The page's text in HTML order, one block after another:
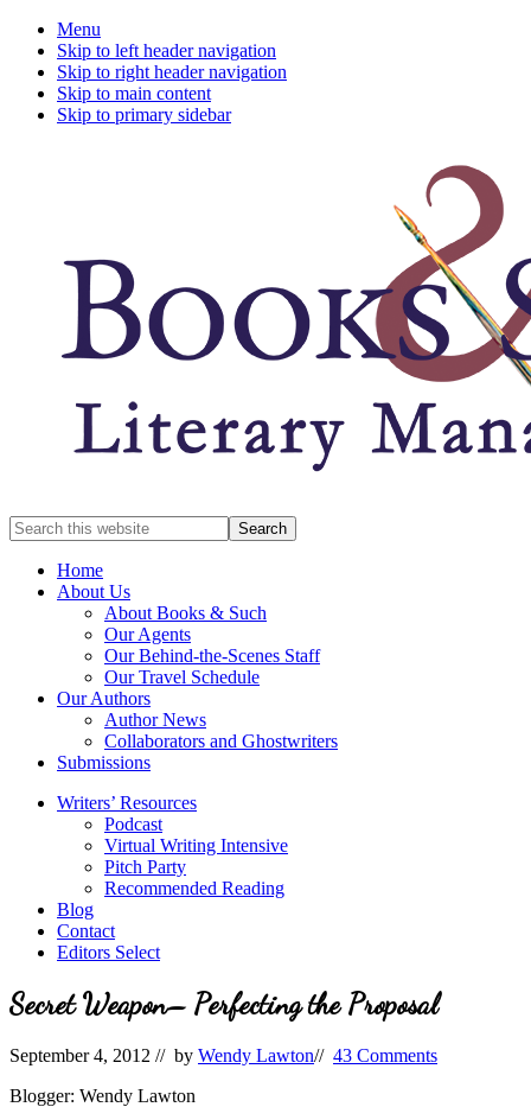
Menu
Skip to left header navigation
Skip to right header navigation
Skip to main content
Skip to primary sidebar
A
full-
service
literary
books
Christian
Search
for
TopicsHome
About Us
About Books & Such
Our Agents
Our Behind-the-Scenes Staff
Our Travel Schedule
Our Authors
Author News
Collaborators and Ghostwriters
Submissions
Writers’ Resources
Podcast
Virtual Writing Intensive
Pitch Party
Recommended Reading
Blog
Contact
Editors Select
Secret Weapon– Perfecting the Proposal
September 4, 2012 // by Wendy Lawton// 43 Comments
Blogger: Wendy Lawton